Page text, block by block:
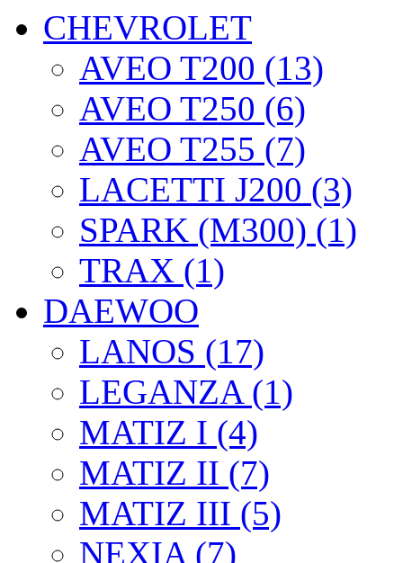
CHEVROLET
AVEO T200 (13)
AVEO T250 (6)
AVEO T255 (7)
LACETTI J200 (3)
SPARK (M300) (1)
TRAX (1)
DAEWOO
LANOS (17)
LEGANZA (1)
MATIZ I (4)
MATIZ II (7)
MATIZ III (5)
NEXIA (7)